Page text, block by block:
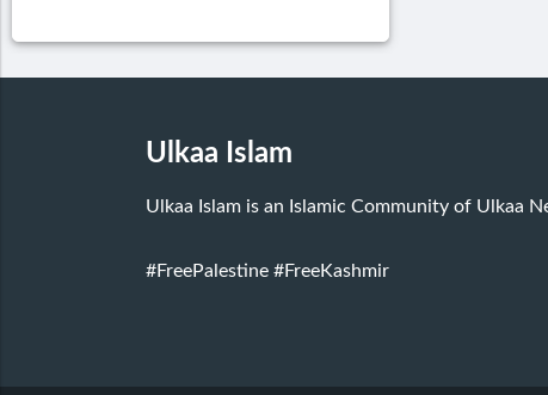
Ulkaa Islam
Ulkaa Islam is an Islamic Community of Ulkaa
#FreePalestine #FreeKashmir